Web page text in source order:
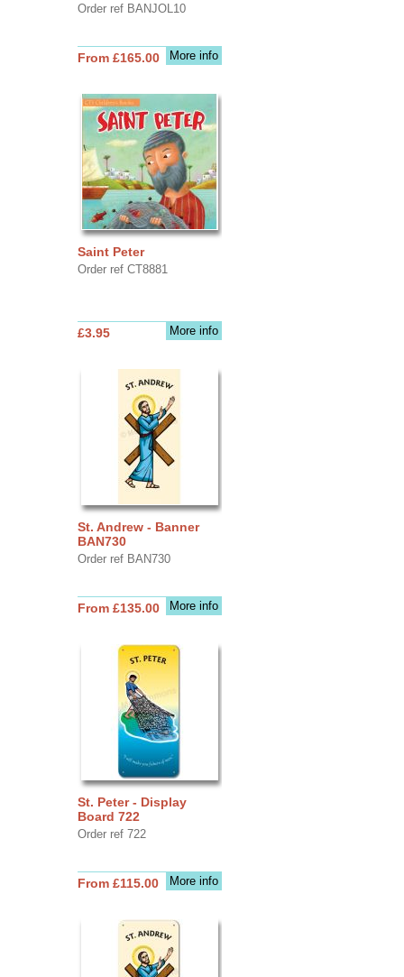
Order ref BANJOL10
More info
From £165.00
Saint Peter
Order ref CT8881
More info
£3.95
St. Andrew - Banner
BAN730
Order ref BAN730
More info
From £135.00
St. Peter - Display
Board 722
Order ref 722
More info
From £115.00